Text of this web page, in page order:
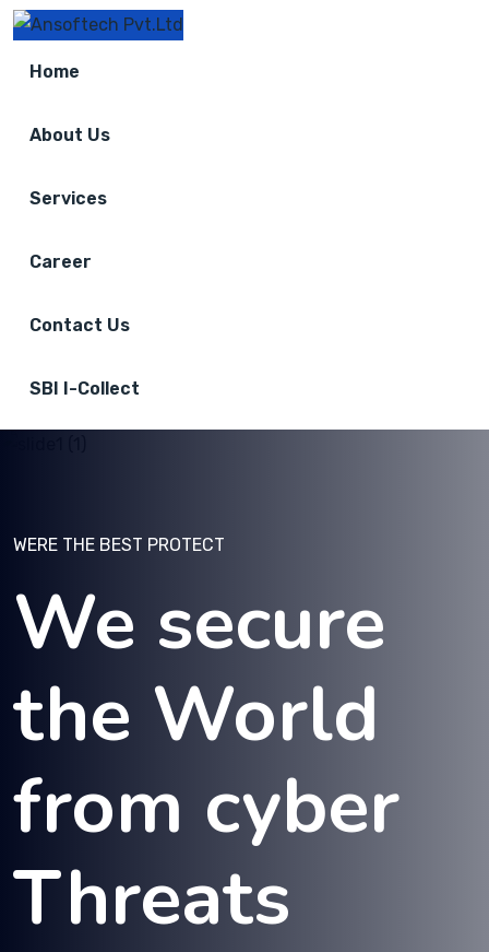
Home
About Us
Services
Career
Contact Us
SBI I-Collect
WERE THE BEST PROTECT
We secure
the World
from cyber
Threats